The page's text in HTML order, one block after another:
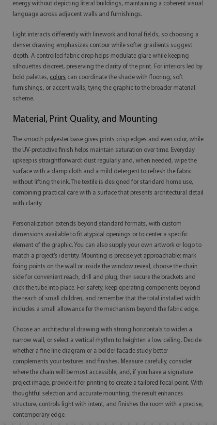
energy without depicting literal buildings, maintaining a coherent visual
language across adjacent walls and furnishings.
Light interacts differently with linework and tonal fields, so choosing a
denser drawing emphasizes contour while softer gradients suggest
depth. A controlled fabric drop helps modulate glare while keeping
silhouettes discreet, preserving the clarity of the print. For interiors led by
bold palettes, colors can coordinate the shade with flooring, soft
furnishings, or accent walls, tying the graphic to the broader material
scheme.
Material, Print Quality, and Mounting
The smooth polyester base gives prints crisp edges and even color, while
the UV-protective finish helps maintain saturation over time. Everyday
upkeep is straightforward: dust regularly and, when needed, wipe the
surface with a damp cloth and a mild detergent to refresh the fabric
without lifting the ink. The textile is designed for standard home use,
combining practical care with a surface that presents architectural detail
with clarity.
Personalization extends beyond standard formats, with custom
dimensions available to fit atypical openings or to center a specific
element of the graphic. You can also supply your own artwork or logo to
match a project’s identity. Mounting is precise yet approachable: mark
fixing points on the wall or inside the window reveal, choose the chain
side for convenient reach, drill and plug, then secure the brackets and
click the tube into place. For safety, keep operating components beyond
the reach of small children, and remember that the total installed width
includes a small allowance for the mechanism beyond the fabric edge.
Choose an architectural drawing with strong horizontals to widen a
narrow wall, or select a vertical rhythm to heighten a low ceiling. Decide
whether a fine line diagram or a bolder facade study better
complements your textures and finishes. Measure carefully, consider
where the chain will be most accessible, and, if you have a signature
project image, provide it for printing to create a tailored focal point. With
thoughtful selection and accurate mounting, the result enhances
structure, controls light with intent, and finishes the room with a precise,
contemporary edge.